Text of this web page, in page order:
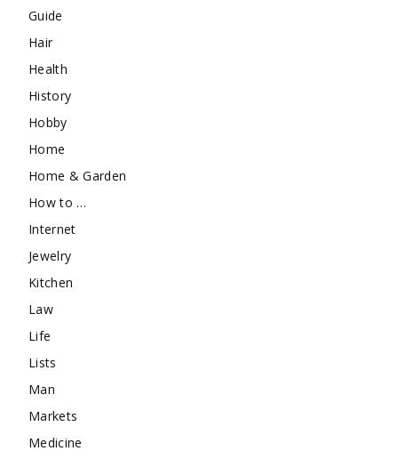
Guide
Hair
Health
History
Hobby
Home
Home & Garden
How to …
Internet
Jewelry
Kitchen
Law
Life
Lists
Man
Markets
Medicine